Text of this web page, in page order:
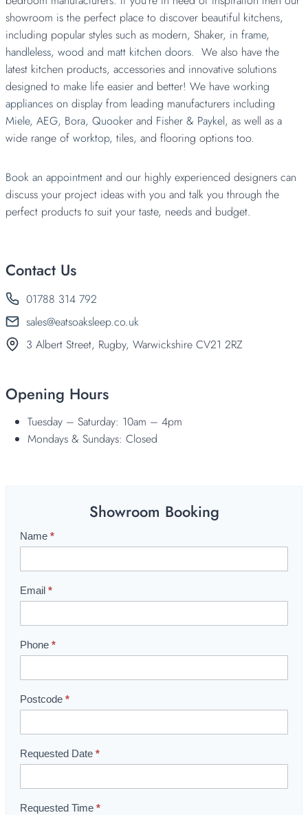
showroom is the perfect place to discover beautiful kitchens,
including popular styles such as modern, Shaker, in frame,
handleless, wood and matt kitchen doors. We also have the
latest kitchen products, accessories and innovative solutions
designed to make life easier and better! We have working
appliances on display from leading manufacturers including
Miele, AEG, Bora, Quooker and Fisher & Paykel, as well as a
wide range of worktop, tiles, and flooring options too.
Book an appointment and our highly experienced designers can
discuss your project ideas with you and talk you through the
perfect products to suit your taste, needs and budget.
Contact Us
01788 314 792
sales@eatsoaksleep.co.uk
3 Albert Street, Rugby, Warwickshire CV21 2RZ
Opening Hours
Tuesday – Saturday: 10am – 4pm
Mondays & Sundays: Closed
Showroom Booking
S
o
w
o
o
m
o
o
n
Name *
Email *
Phone *
Postcode *
Requested Date *
Requested Time *